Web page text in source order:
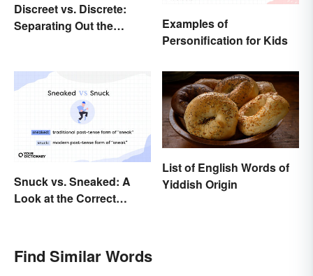
Discreet vs. Discrete:
Separating Out the
Examples of
Personification for Kids
Snuck vs. Sneaked: A
Look at the Correct
List of English Words of
Yiddish Origin
Find Similar Words